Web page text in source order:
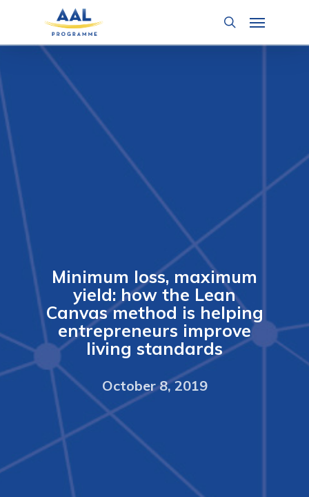
search
Menu
Minimum loss, maximum
yield: how the Lean
Canvas method is helping
entrepreneurs improve
living standards
October 8, 2019